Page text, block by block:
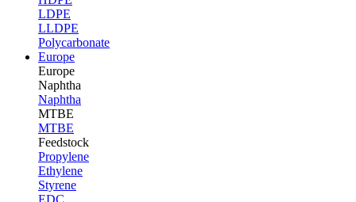
LDPE
LLDPE
Polycarbonate
Europe
Europe
Naphtha
Naphtha
MTBE
MTBE
Feedstock
Propylene
Ethylene
Styrene